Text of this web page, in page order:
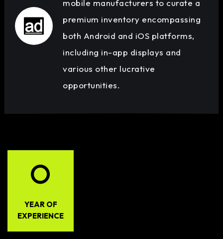
mobile manufacturers to curate a
premium inventory encompassing
both Android and iOS platforms,
including in-app displays and
various other lucrative
opportunities.
0
YEAR OF
EXPERIENCE